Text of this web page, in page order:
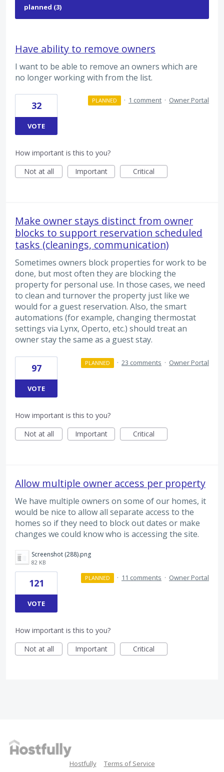
Have ability to remove owners
I want to be able to remove an owners which are
no longer working with from the list.
32
VOTE
PLANNED · 1 comment · Owner Portal
How important is this to you?
Not at all
Important Critical
Make owner stays distinct from owner
blocks to support reservation scheduled
tasks (cleanings, communication)
Sometimes owners block properties for work to be
done, but most often they are blocking the
property for personal use. In those cases, we need
to clean and turnover the property just like we
would for a guest reservation. Also, the smart
automations (for example, changing thermostat
settings via Lynx, Operto, etc.) should treat an
owner stay the same as a guest stay.
97
VOTE
PLANNED · 23 comments · Owner Portal
How important is this to you?
Not at all
Important Critical
Allow multiple owner access per property
We have multiple owners on some of our homes, it
would be nice to allow all separate access to the
homes so if they need to block out dates or make
changes we could know who is accessing the site.
Screenshot (288).png
82 KB
121
VOTE
PLANNED · 11 comments · Owner Portal
How important is this to you?
Not at all
Important Critical
Hostfully Terms of Service